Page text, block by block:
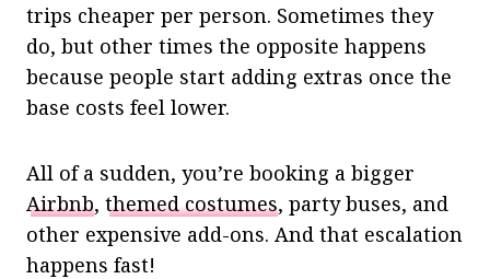
trips cheaper per person. Sometimes they
do, but other times the opposite happens
because people start adding extras once the
base costs feel lower.
All of a sudden, you’re booking a bigger
Airbnb, themed costumes, party buses, and
other expensive add-ons. And that escalation
happens fast!